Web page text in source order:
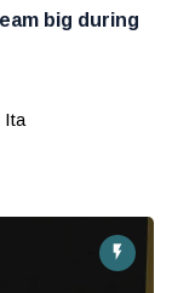
big during
Ita